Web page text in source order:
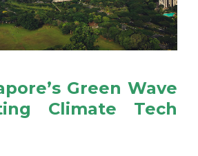
Green Wave
Climate Tech